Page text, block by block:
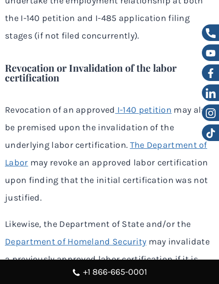
the I-140 petition and I-485 application filing
stages (if not filed concurrently).
Revocation or Invalidation of the labor
certification
Revocation of an approved I-140 petition may also
be premised upon the invalidation of the
underlying labor certification. The Department of
Labor may revoke an approved labor certification
upon finding that the initial certification was not
justified.
Likewise, the Department of State and/or the
Department of Homeland Security may invalidate
a previously approved labor certification if it is
determined that there was fraud or a willful
+1 866-665-0001